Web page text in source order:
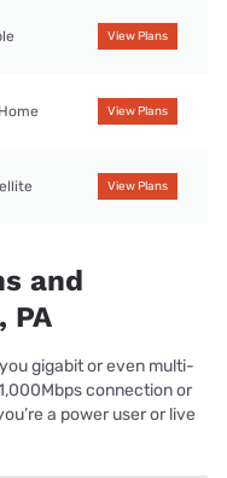
View Plans
View Plans
View Plans
and
PA
gigabit or even multi-
connection or
a power user or live